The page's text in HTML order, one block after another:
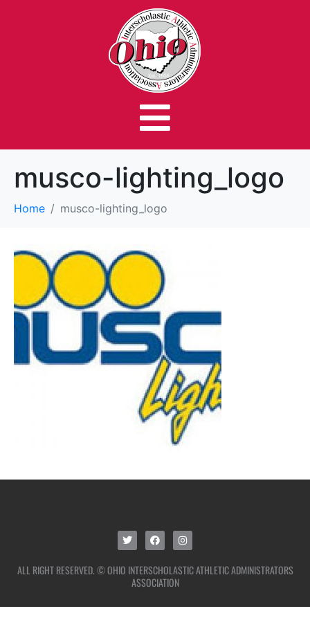
musco-lighting_logo
Home musco-lighting_logo
ALL RIGHT RESERVED. © OHIO INTERSCHOLASTIC ATHLETIC ADMINISTRATORS
ASSOCIATION